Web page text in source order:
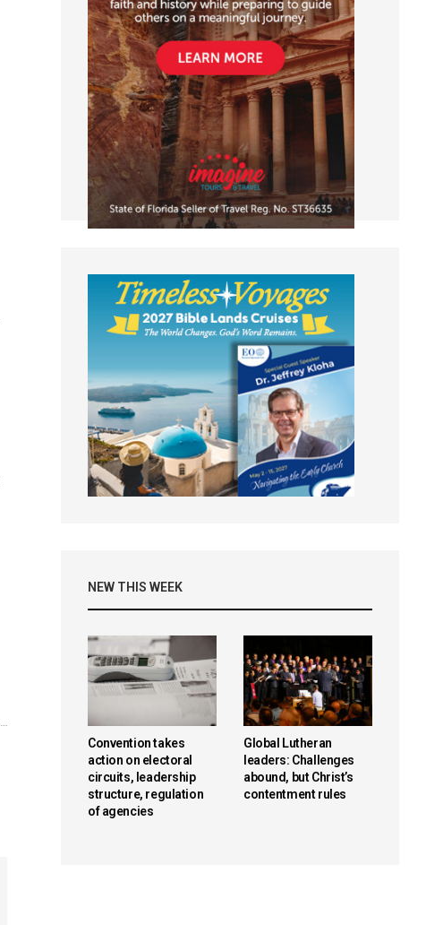
NEW THIS WEEK
Convention takes
action on electoral
circuits, leadership
structure, regulation
of agencies
Global Lutheran
leaders: Challenges
abound, but Christ’s
contentment rules